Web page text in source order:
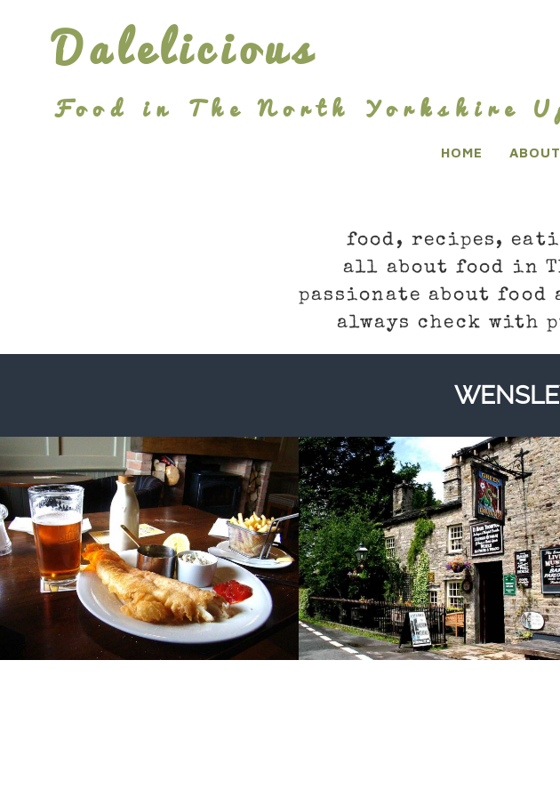
Dalelicious
Food in The North Yorkshire
HOME ABOUT
food, recipes,
all about food in
passionate about food
always check with